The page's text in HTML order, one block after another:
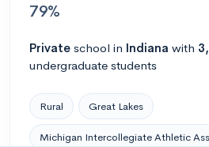
79%
Private school in Indiana with
undergraduate students
Rural Great Lakes
Michigan Intercollegiate Athletic